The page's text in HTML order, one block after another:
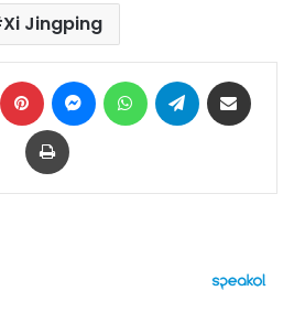
Xi Jingping
LinkedIn Pinterest MessengerWhatsAppTelegram
Print